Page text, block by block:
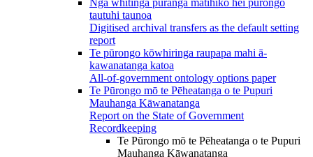
Ngā whitinga pūranga matihiko hei pūrongo
tautuhi taunoa
Digitised archival transfers as the default setting
report
Te pūrongo kōwhiringa raupapa mahi ā-
kawanatanga katoa
All-of-government ontology options paper
Te Pūrongo mō te Pēheatanga o te Pupuri
Mauhanga Kāwanatanga
Report on the State of Government
Recordkeeping
Te Pūrongo mō te Pēheatanga o te Pupuri
Mauhanga Kāwanatanga